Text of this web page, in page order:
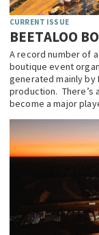
RESOURCES
PRIMARY INDUSTRY
INFRASTRUCTURE
EDUCATION
INDIGENOUS
BLAK BUSINESS
INNOVATION
TRAVEL
MY ACCOUNT
CURRENT ISSUE
BEETALOO
A record number of
boutique event
generated mainly by
production. There’s
become a major